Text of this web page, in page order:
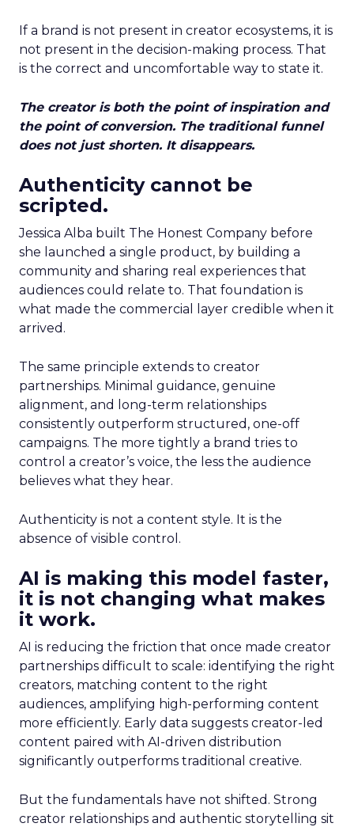
If a brand is not present in creator ecosystems, it is
not present in the decision-making process. That
is the correct and uncomfortable way to state it.
The creator is both the point of inspiration and
the point of conversion. The traditional funnel
does not just shorten. It disappears.
Authenticity cannot be
scripted.
Jessica Alba built The Honest Company before
she launched a single product, by building a
community and sharing real experiences that
audiences could relate to. That foundation is
what made the commercial layer credible when it
arrived.
The same principle extends to creator
partnerships. Minimal guidance, genuine
alignment, and long-term relationships
consistently outperform structured, one-off
campaigns. The more tightly a brand tries to
control a creator’s voice, the less the audience
believes what they hear.
Authenticity is not a content style. It is the
absence of visible control.
AI is making this model faster,
it is not changing what makes
it work.
AI is reducing the friction that once made creator
partnerships difficult to scale: identifying the right
creators, matching content to the right
audiences, amplifying high-performing content
more efficiently. Early data suggests creator-led
content paired with AI-driven distribution
significantly outperforms traditional creative.
But the fundamentals have not shifted. Strong
creator relationships and authentic storytelling sit